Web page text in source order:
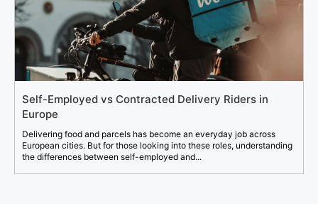
Self-Employed vs Contracted Delivery Riders in
Europe
Delivering food and parcels has become an everyday job across
European cities. But for those looking into these roles, understanding
the differences between self-employed and...